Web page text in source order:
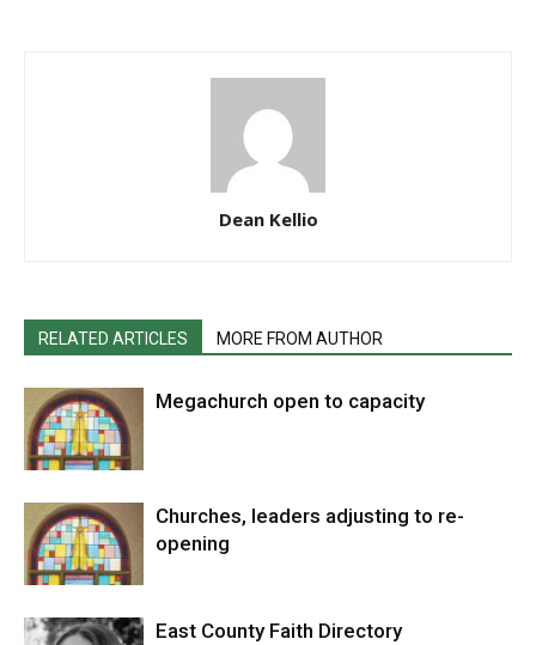
Dean Kellio
RELATED ARTICLES MORE FROM AUTHOR
Megachurch open to capacity
Churches, leaders adjusting to re-
opening
East County Faith Directory